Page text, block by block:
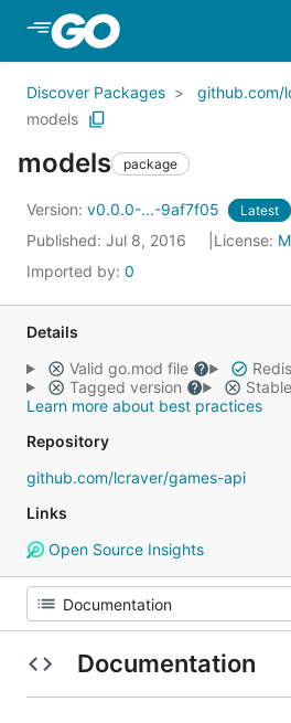
Skip to Main Content
Discover Packages
github.com/
models
models package
Version: v0.0.0-...-9af7f05 Latest
Published: Jul 8, 2016 License:
Imported by: 0
Details
Valid go.mod file
Tagged version
Learn more about best practices
Repository
github.com/lcraver/games-api
Links
Open Source Insights
Documentation